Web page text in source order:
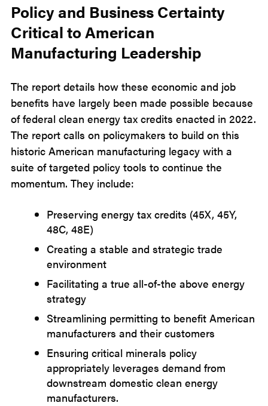
Policy and Business Certainty
Critical to American
Manufacturing Leadership
The report details how these economic and job
benefits have largely been made possible because
of federal clean energy tax credits enacted in 2022.
The report calls on policymakers to build on this
historic American manufacturing legacy with a
suite of targeted policy tools to continue the
momentum. They include:
Preserving energy tax credits (45X, 45Y,
48C, 48E)
Creating a stable and strategic trade
environment
Facilitating a true all-of-the above energy
strategy
Streamlining permitting to benefit American
manufacturers and their customers
Ensuring critical minerals policy
appropriately leverages demand from
downstream domestic clean energy
manufacturers.